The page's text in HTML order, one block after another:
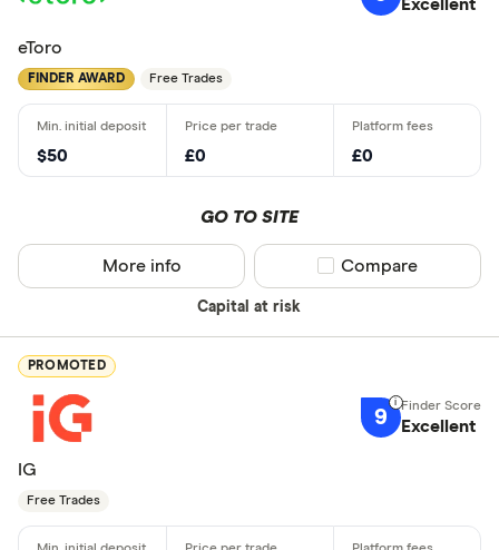
Excellent
eToro
FINDER AWARD Free Trades
$50 £0 £0
GO TO SITE
Capital at risk
More info Compare product
Compare
PROMOTED
9 Excellent
IG
Free Trades